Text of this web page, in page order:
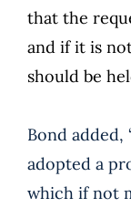
that the
and if it is
should be
Bond
adopted a
which if not